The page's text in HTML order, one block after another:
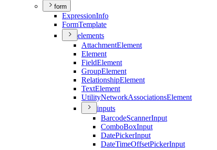
form
ExpressionInfo
FormTemplate
elements
AttachmentElement
Element
FieldElement
GroupElement
RelationshipElement
TextElement
UtilityNetworkAssociationsElement
inputs
BarcodeScannerInput
ComboBoxInput
DatePickerInput
DateTimeOffsetPickerInput